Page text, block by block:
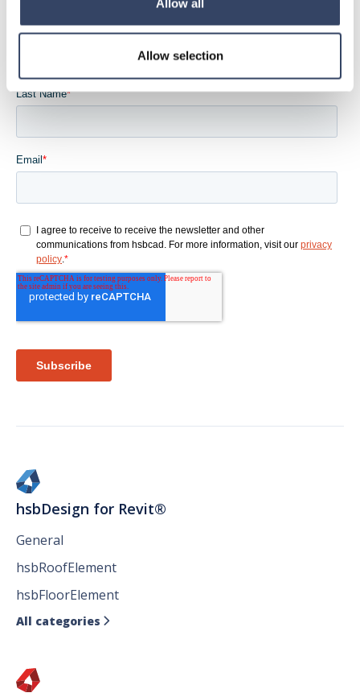
Allow all
Allow selection
hsbDesign for Revit®
General
hsbRoofElement
hsbFloorElement
All categories 